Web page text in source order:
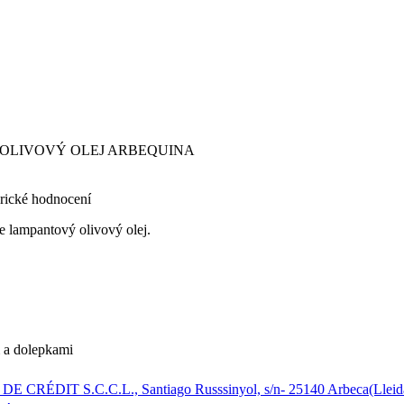
OLEJ ARBEQUINA
hodnocení
lampantový olivový olej.
a dolepkami
CRÉDIT S.C.C.L., Santiago Russsinyol, s/n- 25140